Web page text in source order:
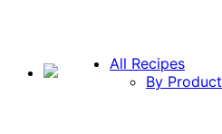
All Recipes
By Product